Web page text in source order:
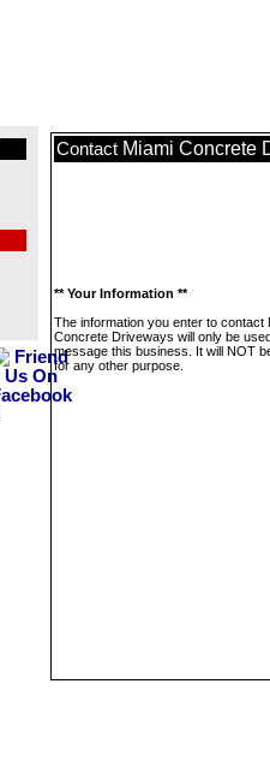
Contact Miami Concrete
** Your Information **
The information you enter to contact
Concrete Driveways will only be
message this business. It will NOT
for any other purpose.